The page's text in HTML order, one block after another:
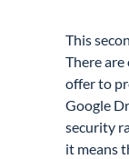
This
There
offer to
Google
security
it means